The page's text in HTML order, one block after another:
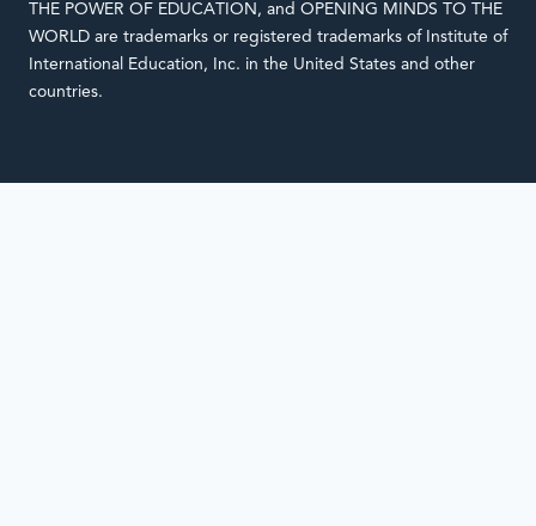
THE POWER OF EDUCATION, and OPENING MINDS TO THE
WORLD are trademarks or registered trademarks of Institute of
International Education, Inc. in the United States and other
countries.